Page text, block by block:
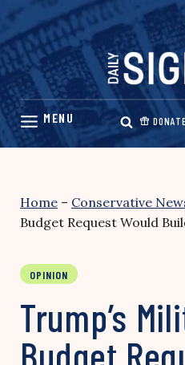
Skip
content
DONATE
Home – Conservative
Budget Request Would
OPINION
Trump’s
Budget